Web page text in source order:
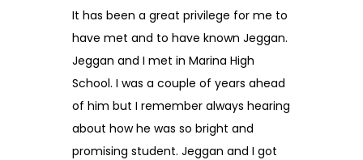
It has been a great privilege for me to
have met and to have known Jeggan.
Jeggan and I met in Marina High
School. I was a couple of years ahead
of him but I remember always hearing
about how he was so bright and
promising student. Jeggan and I got